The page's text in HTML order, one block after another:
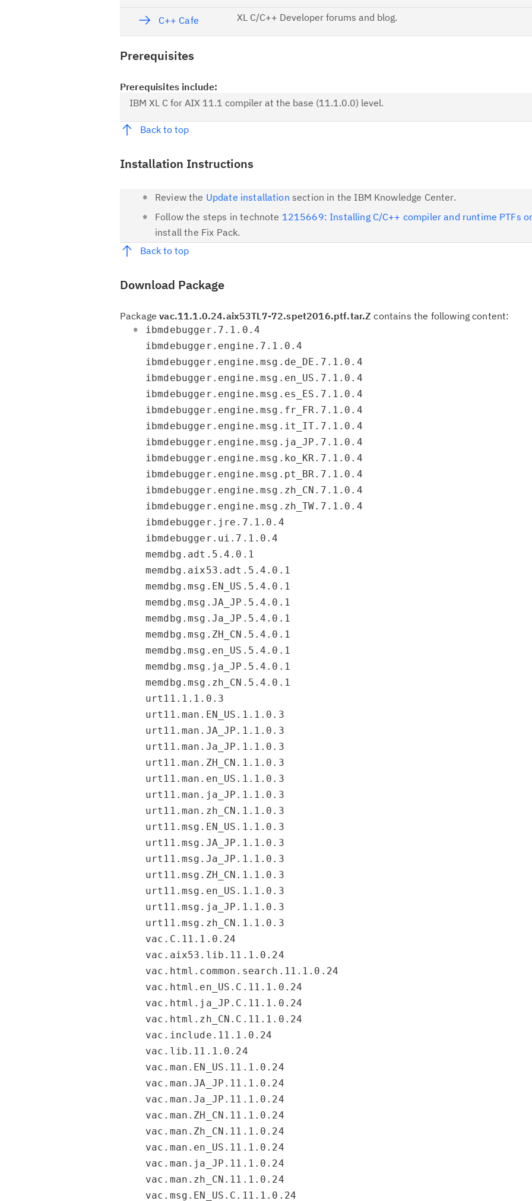
C++ Cafe XL C/C++ Developer forums and blog.
Prerequisites
Prerequisites include:
IBM XL C for AIX 11.1 compiler at the base (11.1.0.0) level.
Back to top
Installation Instructions
Review the Update installation section in the IBM Knowledge Center.
Follow the steps in technote 1215669: Installing C/C++ compiler and runtime PTFs
install the Fix Pack.
Back to top
Download Package
Packagevac.11.1.0.24.aix53TL7-72.spet2016.ptf.tar.Z contains the following content:
ibmdebugger.7.1.0.4
ibmdebugger.engine.7.1.0.4
ibmdebugger.engine.msg.de_DE.7.1.0.4
ibmdebugger.engine.msg.en_US.7.1.0.4
ibmdebugger.engine.msg.es_ES.7.1.0.4
ibmdebugger.engine.msg.fr_FR.7.1.0.4
ibmdebugger.engine.msg.it_IT.7.1.0.4
ibmdebugger.engine.msg.ja_JP.7.1.0.4
ibmdebugger.engine.msg.ko_KR.7.1.0.4
ibmdebugger.engine.msg.pt_BR.7.1.0.4
ibmdebugger.engine.msg.zh_CN.7.1.0.4
ibmdebugger.engine.msg.zh_TW.7.1.0.4
ibmdebugger.jre.7.1.0.4
ibmdebugger.ui.7.1.0.4
memdbg.adt.5.4.0.1
memdbg.aix53.adt.5.4.0.1
memdbg.msg.EN_US.5.4.0.1
memdbg.msg.JA_JP.5.4.0.1
memdbg.msg.Ja_JP.5.4.0.1
memdbg.msg.ZH_CN.5.4.0.1
memdbg.msg.en_US.5.4.0.1
memdbg.msg.ja_JP.5.4.0.1
memdbg.msg.zh_CN.5.4.0.1
urt11.1.1.0.3
urt11.man.EN_US.1.1.0.3
urt11.man.JA_JP.1.1.0.3
urt11.man.Ja_JP.1.1.0.3
urt11.man.ZH_CN.1.1.0.3
urt11.man.en_US.1.1.0.3
urt11.man.ja_JP.1.1.0.3
urt11.man.zh_CN.1.1.0.3
urt11.msg.EN_US.1.1.0.3
urt11.msg.JA_JP.1.1.0.3
urt11.msg.Ja_JP.1.1.0.3
urt11.msg.ZH_CN.1.1.0.3
urt11.msg.en_US.1.1.0.3
urt11.msg.ja_JP.1.1.0.3
urt11.msg.zh_CN.1.1.0.3
vac.C.11.1.0.24
vac.aix53.lib.11.1.0.24
vac.html.common.search.11.1.0.24
vac.html.en_US.C.11.1.0.24
vac.html.ja_JP.C.11.1.0.24
vac.html.zh_CN.C.11.1.0.24
vac.include.11.1.0.24
vac.lib.11.1.0.24
vac.man.EN_US.11.1.0.24
vac.man.JA_JP.11.1.0.24
vac.man.Ja_JP.11.1.0.24
vac.man.ZH_CN.11.1.0.24
vac.man.Zh_CN.11.1.0.24
vac.man.en_US.11.1.0.24
vac.man.ja_JP.11.1.0.24
vac.man.zh_CN.11.1.0.24
vac.msg.EN_US.C.11.1.0.24